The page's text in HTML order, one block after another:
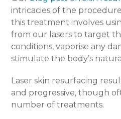
intricacies of the
this treatment involves
from our lasers to target
conditions, vaporise any
stimulate the body’s
Laser skin resurfacing
and progressive, though
number of treatments.